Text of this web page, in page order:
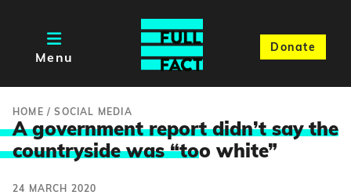
Menu
Donate
HOME /SOCIAL MEDIA
A government report didn’t say the
countryside was “too white”
24 MARCH 2020